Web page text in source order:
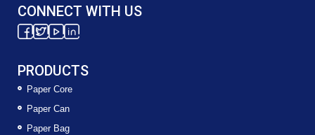
CONNECT WITH US
PRODUCTS
Paper Core
Paper Can
Paper Bag